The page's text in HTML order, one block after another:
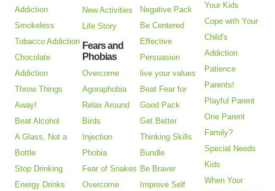
Addiction
Smokeless
Tobacco Addiction
Chocolate
Addiction
Throw Things
Away!
Beat Alcohol
A Glass, Not a
Bottle
Stop Drinking
Energy Drinks
New Activities
Life Story
Fears and
Phobias
Overcome
Agoraphobia
Relax Around
Birds
Injection
Phobia
Fear of Snakes
Overcome
Negative Pack
Be Centered
Effective
Persuasion
live your values
Beat Fear for
Good Pack
Get Better
Thinking Skills
Bundle
Be Braver
Improve Self
Your Kids
Cope with Your
Child's
Addiction
Patience
Parents!
Playful Parent
One Parent
Family?
Special Needs
Kids
When Your